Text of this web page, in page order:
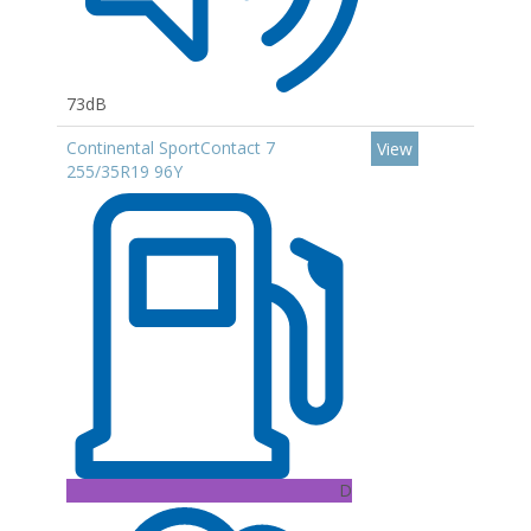
73dB
Continental SportContact 7
255/35R19 96Y
D
View